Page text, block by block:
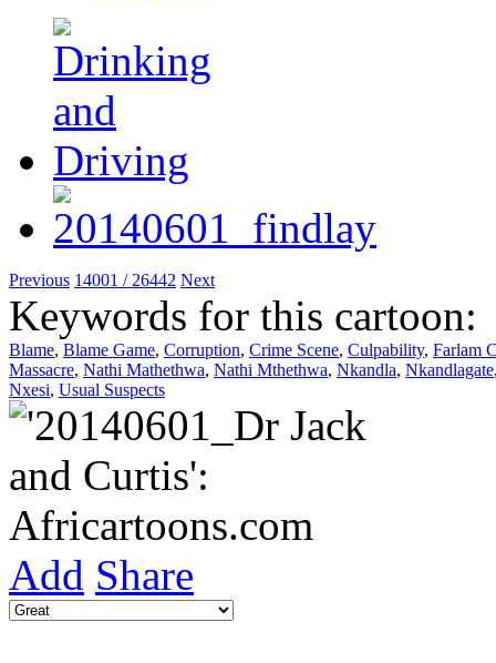
Previous 14001 / 26442 Next
Keywords for this cartoon:
Blame, Blame Game, Corruption, Crime Scene, Culpability, Farlam
Massacre, Nathi Mathethwa, Nathi Mthethwa, Nkandla, Nkandlagate
Nxesi, Usual Suspects
Add Share